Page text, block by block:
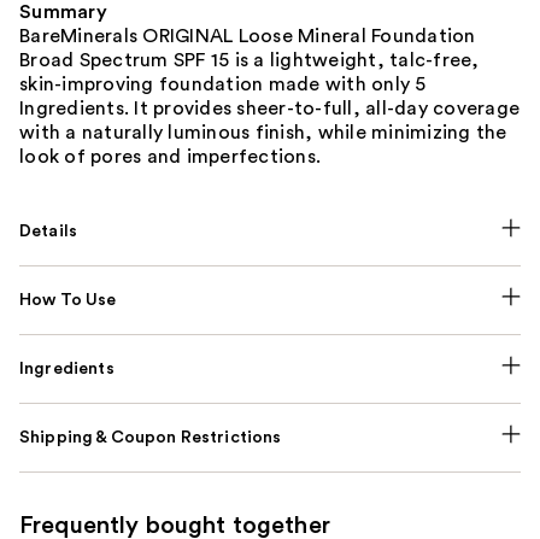
Summary
BareMinerals ORIGINAL Loose Mineral Foundation
Broad Spectrum SPF 15 is a lightweight, talc-free,
skin-improving foundation made with only 5
Ingredients. It provides sheer-to-full, all-day coverage
with a naturally luminous finish, while minimizing the
look of pores and imperfections.
Details
How To Use
Ingredients
Shipping & Coupon Restrictions
Frequently bought together